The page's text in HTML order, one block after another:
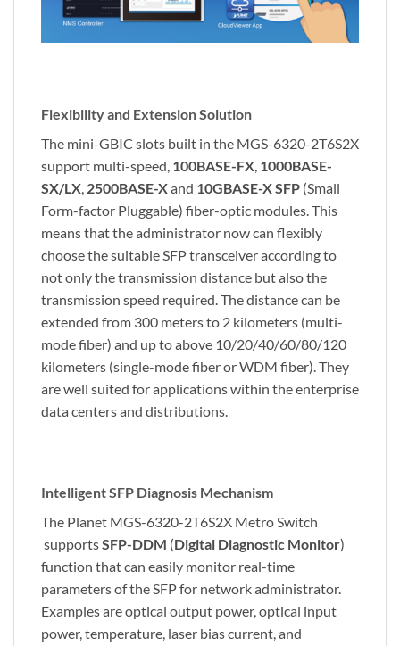
Flexibility and Extension Solution
The mini-GBIC slots built in the MGS-6320-2T6S2X
support multi-speed, 100BASE-FX, 1000BASE-
SX/LX, 2500BASE-Xand 10GBASE-X SFP (Small
Form-factor Pluggable) fiber-optic modules. This
means that the administrator now can flexibly
choose the suitable SFP transceiver according to
not only the transmission distance but also the
transmission speed required. The distance can be
extended from 300 meters to 2 kilometers (multi-
mode fiber) and up to above 10/20/40/60/80/120
kilometers (single-mode fiber or WDM fiber). They
are well suited for applications within the enterprise
data centers and distributions.
Intelligent SFP Diagnosis Mechanism
The Planet MGS-6320-2T6S2X Metro Switch
supportsSFP-DDM (Digital Diagnostic Monitor)
function that can easily monitor real-time
parameters of the SFP for network administrator.
Examples are optical output power, optical input
power, temperature, laser bias current, and